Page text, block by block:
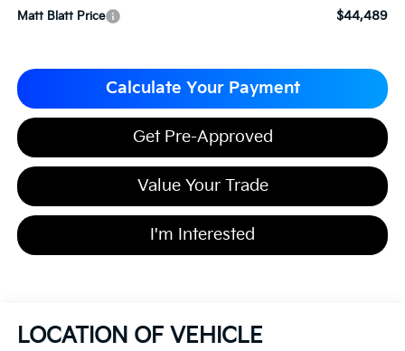
Matt Blatt Price $44,489
Calculate Your Payment
Get Pre-Approved
Value Your Trade
I'm Interested
LOCATION OF VEHICLE